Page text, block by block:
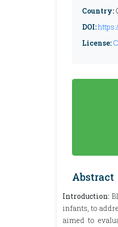
Country:
DOI:
License:
Abstract
Introduction:
infants, to
aimed to